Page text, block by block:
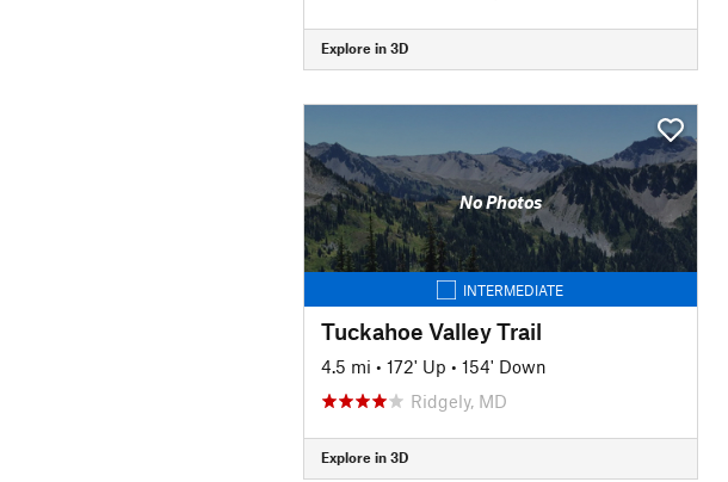
Explore in 3D
No Photos
INTERMEDIATE
Tuckahoe Valley Trail
4.5 mi • 172' Up • 154' Down
Ridgely, MD
Explore in 3D